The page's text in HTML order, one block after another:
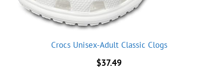
Crocs Unisex-Adult Classic Clogs
$37.49